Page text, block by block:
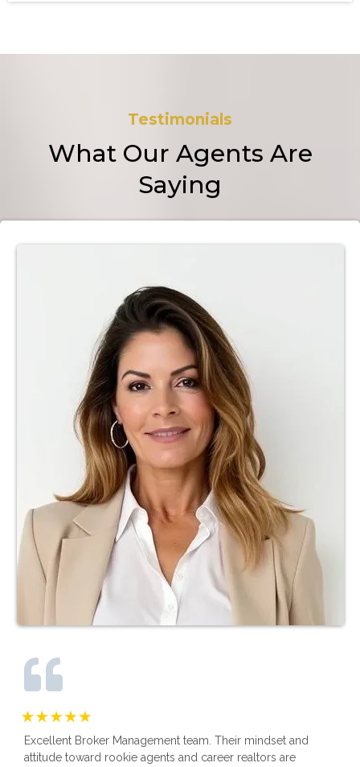
Testimonials
What Our Agents Are
Saying
Excellent Broker Management team. Their mindset and
attitude toward rookie agents and career realtors are